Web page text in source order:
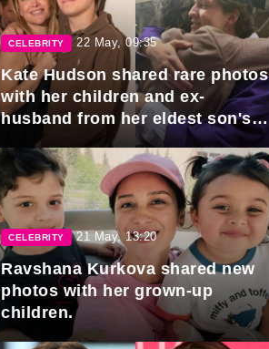
CELEBRITY 22 May, 09:35
Kate Hudson shared rare photos
with her children and ex-
husband from her eldest son's
graduation.
CELEBRITY 21 May, 13:20
Ravshana Kurkova shared new
photos with her grown-up
children.